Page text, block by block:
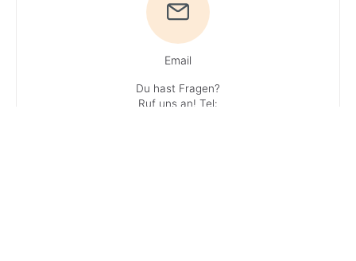
Email
Du hast Fragen?
Ruf uns an! Tel: